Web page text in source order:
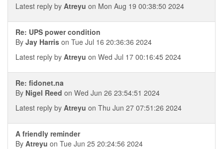
Latest reply by Atreyu on Mon Aug 19 00:38:50 2024
Re: UPS power condition
By Jay Harris on Tue Jul 16 20:36:36 2024
Latest reply by Atreyu on Wed Jul 17 00:16:45 2024
Re: fidonet.na
By Nigel Reed on Wed Jun 26 23:54:51 2024
Latest reply by Atreyu on Thu Jun 27 07:51:26 2024
A friendly reminder
By Atreyu on Tue Jun 25 20:24:56 2024